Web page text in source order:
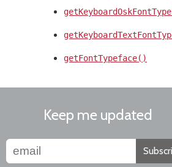
getFontTypeface()
Keep me updated